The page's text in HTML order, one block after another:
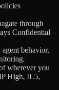
through
Confidential
behavior,
wherever you
High, IL5,